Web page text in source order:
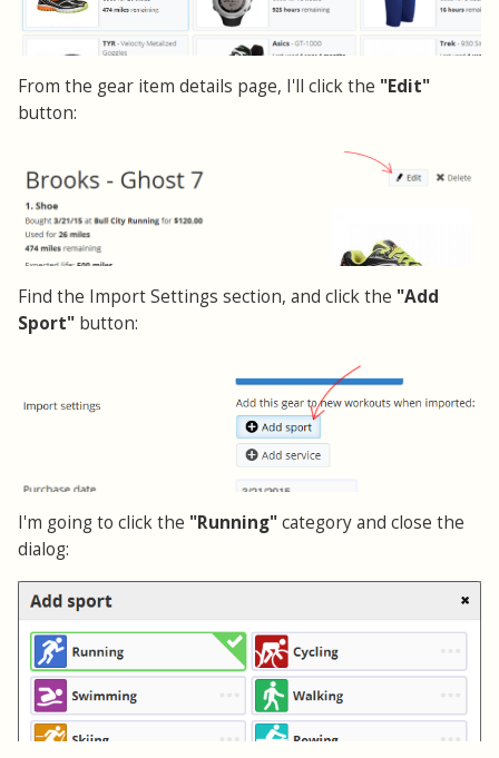
From the gear item details page, I'll click the "Edit"
button:
Find the Import Settings section, and click the "Add
Sport" button:
I'm going to click the "Running"category and close the
dialog: